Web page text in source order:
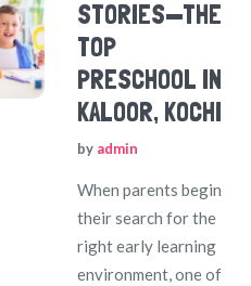
STORIES—THE
TOP
PRESCHOOL IN
KALOOR, KOCHI
by admin
When parents begin
their search for the
right early learning
environment, one of